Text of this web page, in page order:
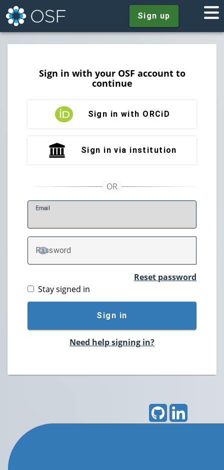
Sign up
Sign in with your OSF account to
continue
Sign in with ORCiD
Sign in via institution
Email
Password
TOGGLE PASSWORD
Reset password
Stay signed in
Sign in
Need help signing in?